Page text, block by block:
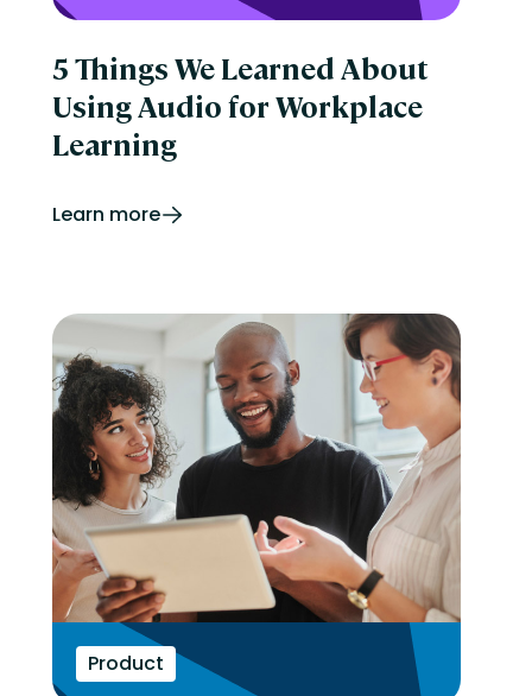
5 Things We Learned About
Using Audio for Workplace
Learning
Learn more
Product